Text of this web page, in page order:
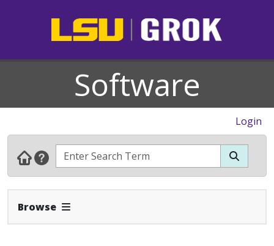
Software
Login
Browse Expand Navbar